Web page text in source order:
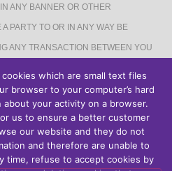
ANY BANNER OR OTHER
PARTY TO OR IN ANY WAY BE
ANY TRANSACTION BETWEEN YOU
websites, and we receive an affiliate
by you on the affiliate website using
which are small text files
browser to your computer’s hard
your activity on a browser.
us to ensure a better customer
our website and they do not
and therefore are unable to
time, refuse to accept cookies by